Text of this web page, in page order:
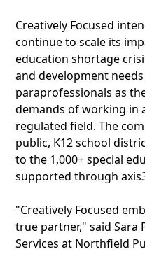
Creatively Focused
continue to scale its
education shortage
and development
paraprofessionals as
demands of working in
regulated field. The
public, K12 school
to the 1,000+ special
supported through
"Creatively Focused
true partner," said Sara
Services at Northfield